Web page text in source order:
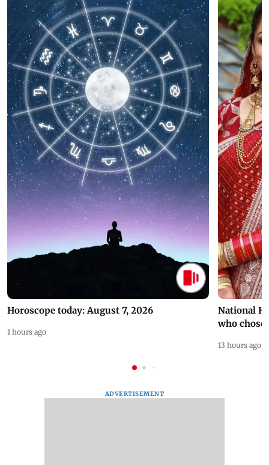
Horoscope today: August 7, 2026
1 hours ago
National
who chose
13 hours ago
ADVERTISEMENT